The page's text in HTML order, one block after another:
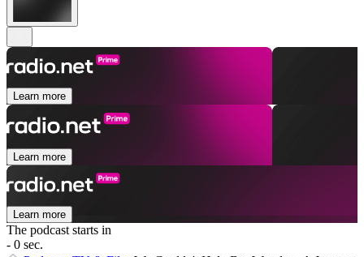
Learn more
Learn more
Learn more
The podcast starts in
- 0 sec.